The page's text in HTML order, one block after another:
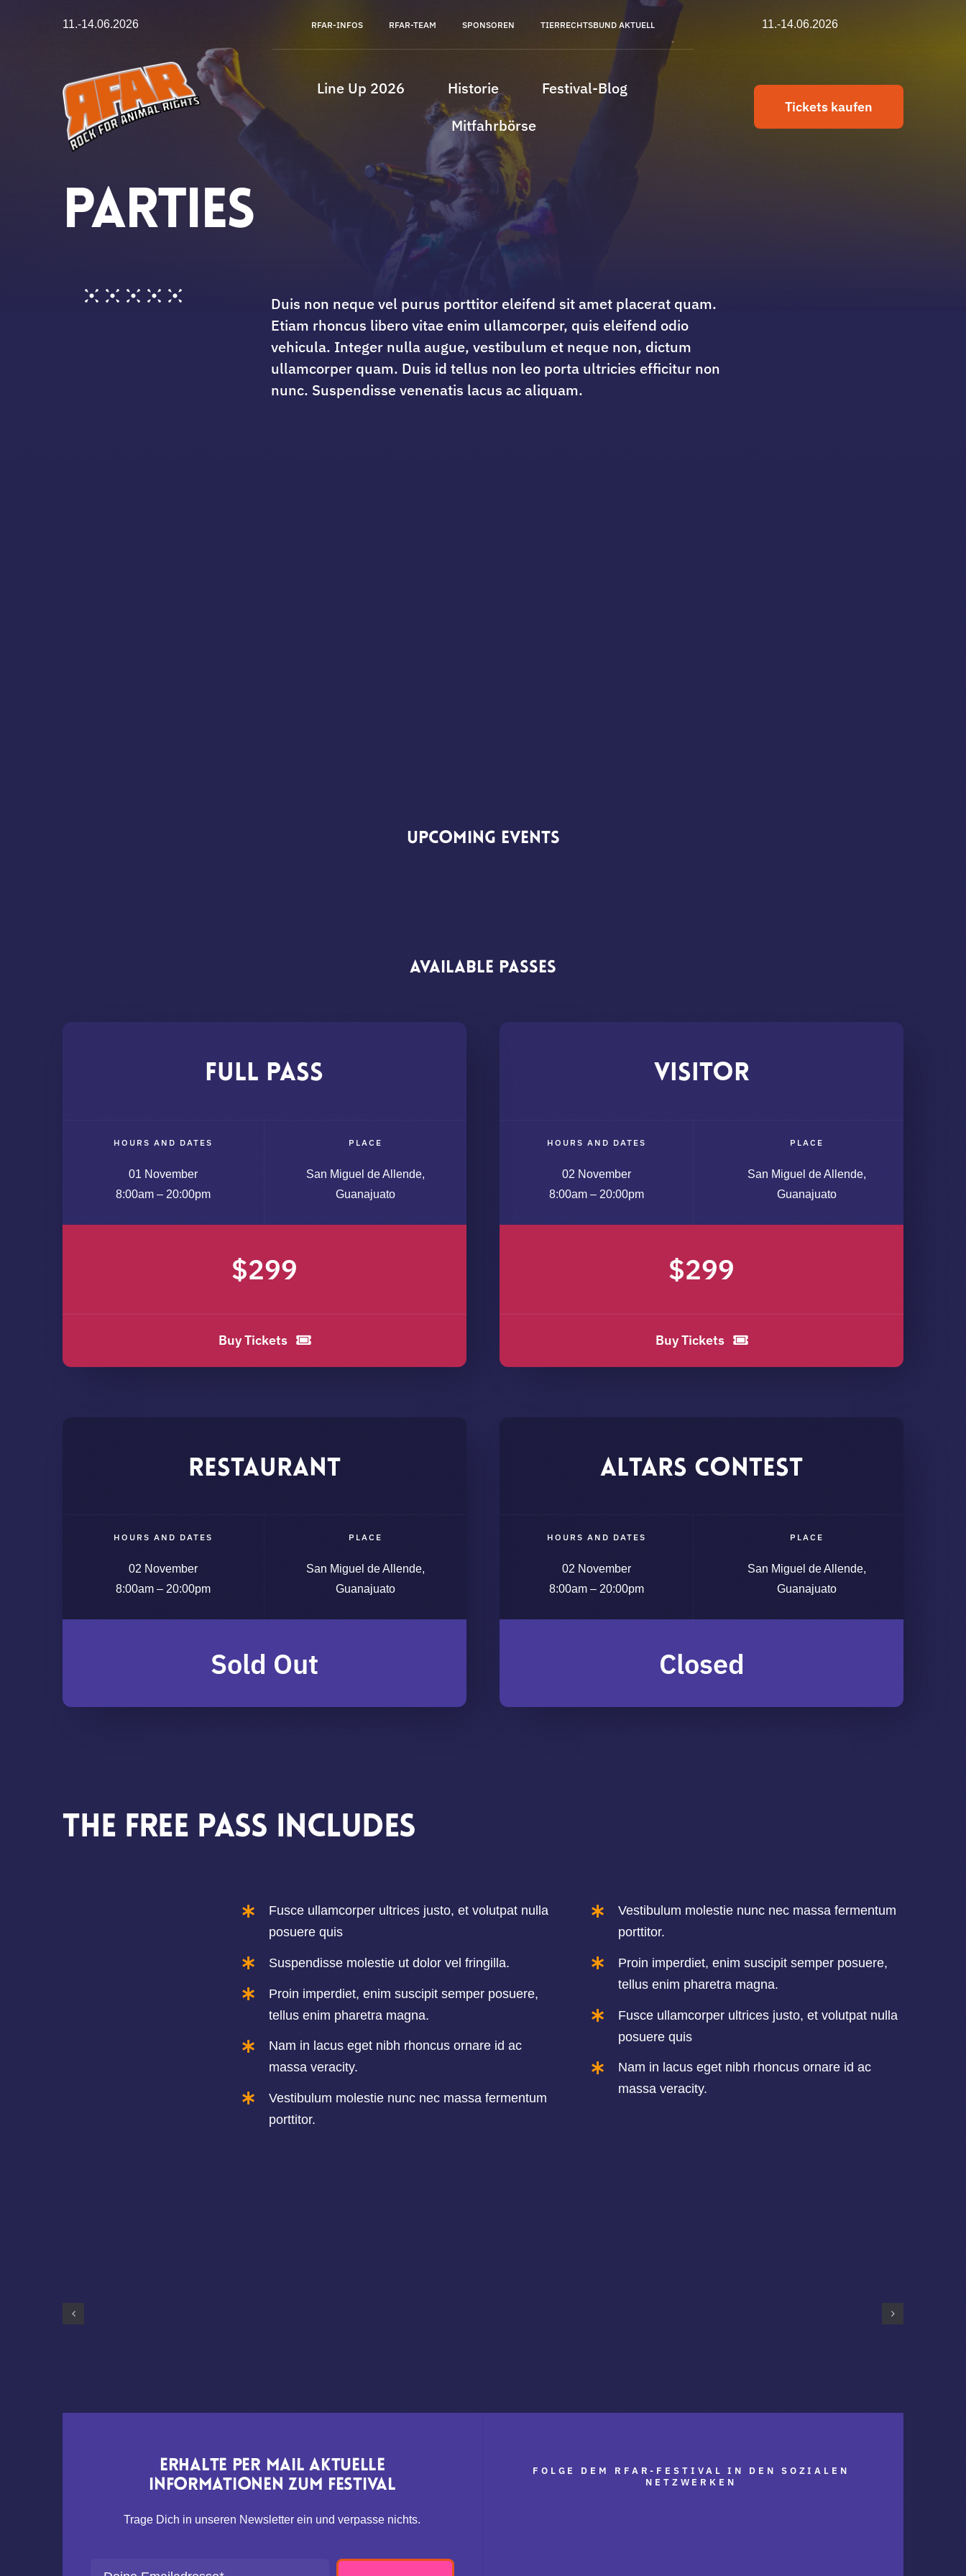
11.-14.06.2026 RFAR-INFOS RFAR-TEAM SPONSOREN TIERRECHTSBUND AKTUELL 11.-14.06.2026
Line Up 2026 Historie
Festival-Blog
Mitfahrbörse
Tickets kaufen
Parties
Duis non neque vel purus porttitor eleifend sit amet placerat quam.
Etiam rhoncus libero vitae enim ullamcorper, quis eleifend odio
vehicula. Integer nulla augue, vestibulum et neque non, dictum
ullamcorper quam. Duis id tellus non leo porta ultricies efficitur non
nunc. Suspendisse venenatis lacus ac aliquam.
Upcoming Events
Available Passes
Full Pass
HOURS AND DATES
01 November
8:00am – 20:00pm
PLACE
San Miguel de Allende,
Guanajuato
$299
Buy Tickets
Visitor
HOURS AND DATES
02 November
8:00am – 20:00pm
PLACE
San Miguel de Allende,
Guanajuato
$299
Buy Tickets
Restaurant
HOURS AND DATES
02 November
8:00am – 20:00pm
PLACE
San Miguel de Allende,
Guanajuato
Sold Out
Altars Contest
HOURS AND DATES
02 November
8:00am – 20:00pm
PLACE
San Miguel de Allende,
Guanajuato
Closed
The Free pass includes
Fusce ullamcorper ultrices justo, et volutpat nulla
posuere quis
Suspendisse molestie ut dolor vel fringilla.
Proin imperdiet, enim suscipit semper posuere,
tellus enim pharetra magna.
Nam in lacus eget nibh rhoncus ornare id ac
massa veracity.
Vestibulum molestie nunc nec massa fermentum
porttitor.
Vestibulum molestie nunc nec massa fermentum
porttitor.
Proin imperdiet, enim suscipit semper posuere,
tellus enim pharetra magna.
Fusce ullamcorper ultrices justo, et volutpat nulla
posuere quis
Nam in lacus eget nibh rhoncus ornare id ac
massa veracity.
Erhalte per Mail aktuelle
Informationen zum Festival
Trage Dich in unseren Newsletter ein und verpasse nichts.
FOLGE DEM RFAR-FESTIVAL IN DEN SOZIALEN
NETZWERKEN